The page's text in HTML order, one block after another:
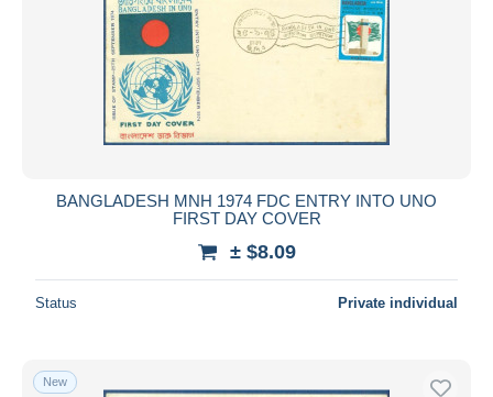
BANGLADESH MNH 1974 FDC ENTRY INTO UNO
FIRST DAY COVER
± $8.09
Status Private individual
New